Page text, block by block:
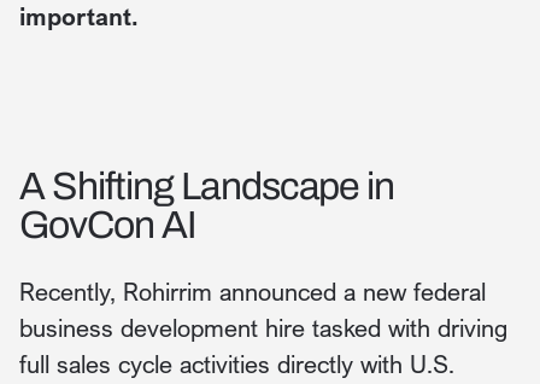
important.
A Shifting Landscape in
GovCon AI
Recently, Rohirrim announced a new federal
business development hire tasked with driving
full sales cycle activities directly with U.S.